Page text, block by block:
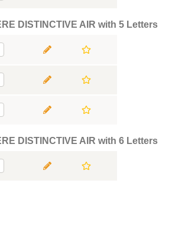
DISTINCTIVE AIR with 5 Letters
DISTINCTIVE AIR with 6 Letters